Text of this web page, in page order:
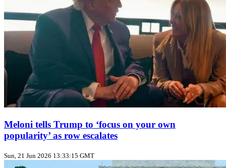
Meloni tells Trump to ‘focus on your own
popularity’ as row escalates
Sun, 21 Jun 2026 13:33:15 GMT